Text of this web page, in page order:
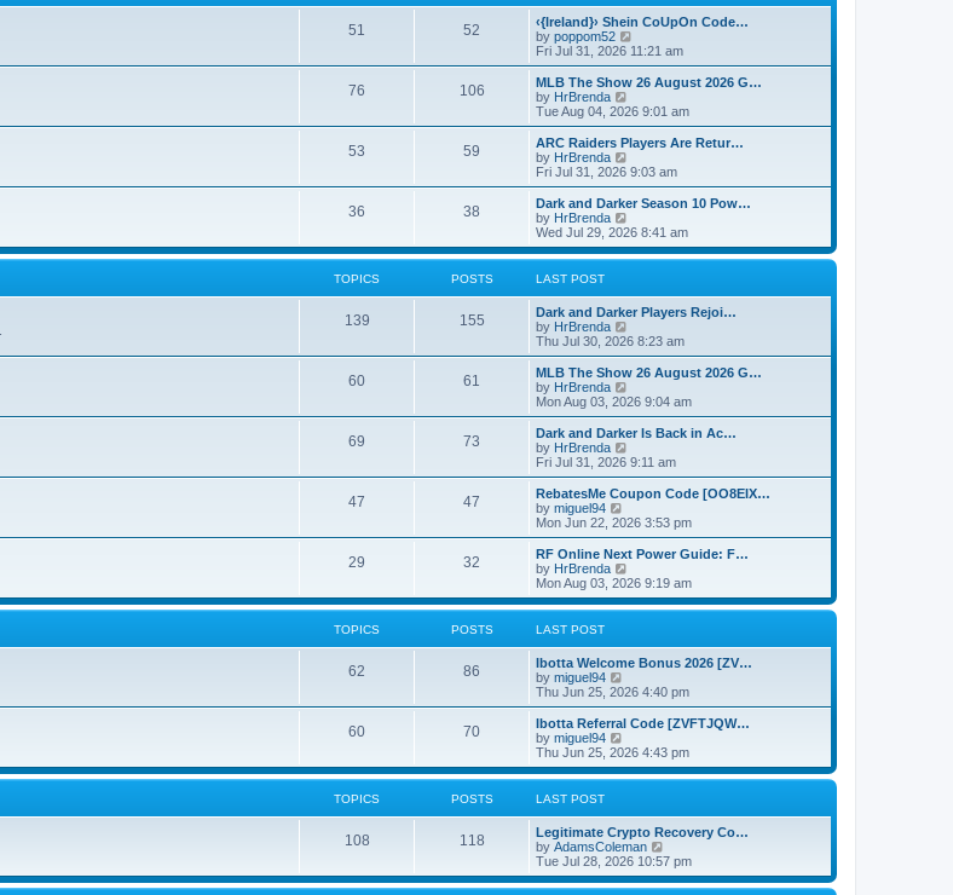
o
s
t
e
s
t
p
o
s
l
t
e
s
p
o
s
51 52
‹{Ireland}› Shein CoUpOn Code…
by poppom52
i
e
w
h
a
t
e
t
o
s
Fri Jul 31, 2026 11:21 am
76 106
MLB The Show 26 August 2026 G…
by HrBrenda
i
e
w
h
a
t
e
s
o
s
Tue Aug 04, 2026 9:01 am
53 59
ARC Raiders Players Are Retur…
by HrBrenda
i
e
w
h
l
e
s
p
o
s
Fri Jul 31, 2026 9:03 am
36 38
Dark and Darker Season 10 Pow…
by HrBrenda
i
e
w
l
t
e
s
p
o
s
Wed Jul 29, 2026 8:41 am
TOPICS POSTS LAST POST
139 155
Dark and Darker Players Rejoi…
by HrBrenda
i
e
w
h
a
t
e
t
o
s
t
Thu Jul 30, 2026 8:23 am
60 61
MLB The Show 26 August 2026 G…
by HrBrenda
i
e
w
h
a
t
e
t
o
s
Mon Aug 03, 2026 9:04 am
69 73
Dark and Darker Is Back in Ac…
by HrBrenda
i
e
w
h
l
a
t
e
s
o
s
Fri Jul 31, 2026 9:11 am
47 47
RebatesMe Coupon Code [OO8EIX…
by miguel94
i
e
w
t
h
l
e
s
p
o
s
Mon Jun 22, 2026 3:53 pm
29 32
RF Online Next Power Guide: F…
by HrBrenda
i
e
w
l
t
e
s
p
o
s
Mon Aug 03, 2026 9:19 am
TOPICS POSTS LAST POST
62 86
Ibotta Welcome Bonus 2026 [ZV…
by miguel94
i
e
w
h
l
e
s
t
p
o
Thu Jun 25, 2026 4:40 pm
60 70
Ibotta Referral Code [ZVFTJQW…
by miguel94
i
e
w
l
a
t
e
Thu Jun 25, 2026 4:43 pm
TOPICS POSTS LAST POST
108 118
Legitimate Crypto Recovery Co…
by AdamsColeman
i
e
w
Tue Jul 28, 2026 10:57 pm